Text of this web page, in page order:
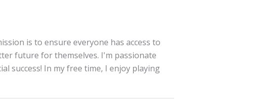
is to ensure everyone has access to
future for themselves. I'm passionate
success! In my free time, I enjoy playing